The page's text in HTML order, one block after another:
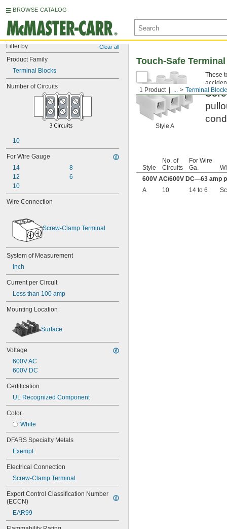
BROWSE CATALOG
Filter by Clear all
Product Family
Terminal Blocks
Number of Circuits
10
For Wire Gauge
14
12
10
8
6
Wire Connection
Screw-Clamp Terminal
System of Measurement
Inch
Current per Circuit
Less than 100 amp
Mounting Location
Surface
Voltage
600V AC
600V DC
Certification
UL Recognized Component
Color
White
DFARS Specialty Metals
Exempt
Electrical Connection
Screw-Clamp Terminal
Export Control Classification Number
(ECCN)
EAR99
1 Product ... Terminal
Touch-Safe
Style A
These
Style
No. of
Circuits
For Wire
Ga.
600V AC/600V DC—63 amp
A
10 14 to 6